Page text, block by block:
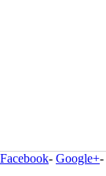
Facebook- Google+-